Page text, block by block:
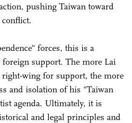
pushing Taiwan toward
forces, this is a
foreign support. The more Lai
right-wing for support, the more
and isolation of his "Taiwan
agenda. Ultimately, it is
and legal principles and